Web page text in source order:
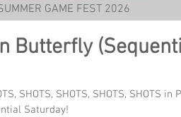
GAME FEST 2026
Butterfly
SHOTS, SHOTS, SHOTS, SHOTS
Saturday!